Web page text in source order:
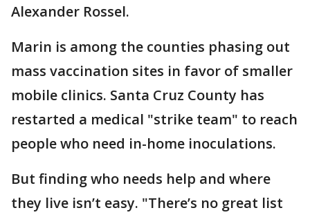
Alexander Rossel.
Marin is among the counties phasing out
mass vaccination sites in favor of smaller
mobile clinics. Santa Cruz County has
restarted a medical "strike team" to reach
people who need in-home inoculations.
But finding who needs help and where
they live isn’t easy. "There’s no great list